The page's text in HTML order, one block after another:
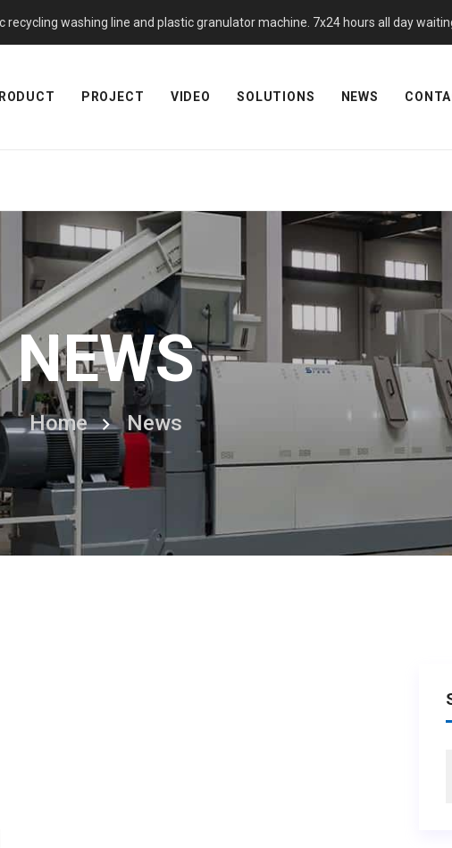
washing line and plastic granulator machine. 7x24 hours all day
PROJECT VIDEO SOLUTIONS NEWS
NEWS
Home News